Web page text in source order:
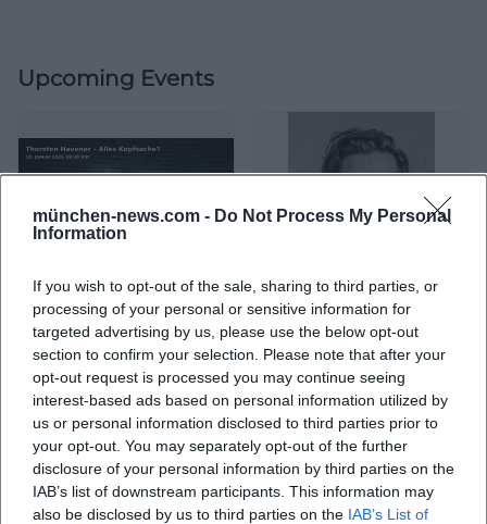
münchen-news.com - Do Not Process My Personal
Information
If you wish to opt-out of the sale, sharing to third parties, or
processing of your personal or sensitive information for
targeted advertising by us, please use the below opt-out
section to confirm your selection. Please note that after your
opt-out request is processed you may continue seeing
interest-based ads based on personal information utilized by
us or personal information disclosed to third parties prior to
your opt-out. You may separately opt-out of the further
disclosure of your personal information by third parties on the
IAB’s list of downstream participants. This information may
also be disclosed by us to third parties on the IAB’s List of
Upcoming Events
Thorsten Havener – Is
Everything a Matter of the
Mind?
10. Jan 2026
Wonder, laugh, participate in
the Comödie Fürth: Thorsten
Havener with Is Everything a
Matter of the Mind? on
10.01.2026. Barrier-free,
centrally located. Thought
sparks, laughter, goosebumps
– secure tickets. #Fürth
Komödie
Thorsten Havener –
EVERYTHING IS IN YOUR
HEAD?
30. Mar 2026
Mental magic at Lustspielhaus
Munich: Thorsten Havener
sparks aha moments and
audience mood. 30.03.2026,
20:00, mobile ramp, limited
tickets. Secure your seats
now!
#EverythingIsInYourHead
Sonstige Veranstaltungen